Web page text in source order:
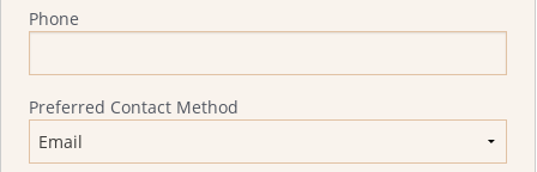
Phone
Preferred Contact Method